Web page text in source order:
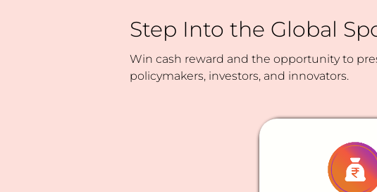
Step Into the Global
Win cash reward and the opportunity to
policymakers, investors, and innovators.